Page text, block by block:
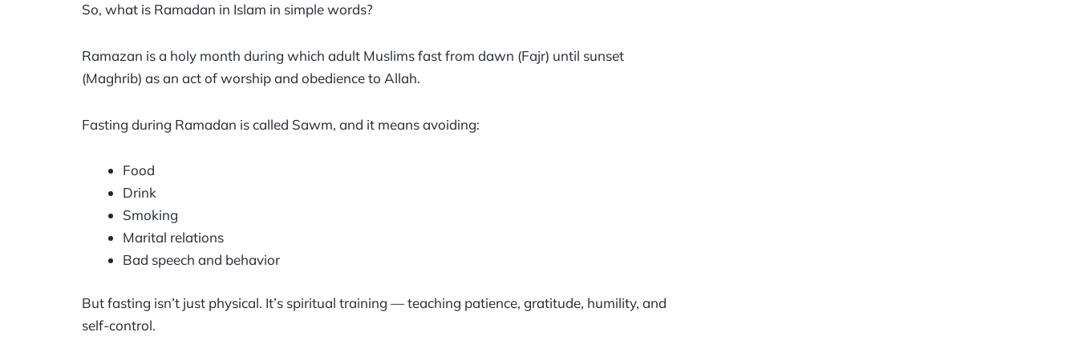
So, what is Ramadan in Islam in simple words?
Ramazan is a holy month during which adult Muslims fast from dawn (Fajr) until sunset
(Maghrib) as an act of worship and obedience to Allah.
Fasting during Ramadan is called Sawm, and it means avoiding:
Food
Drink
Smoking
Marital relations
Bad speech and behavior
But fasting isn’t just physical. It’s spiritual training — teaching patience, gratitude, humility, and
self-control.